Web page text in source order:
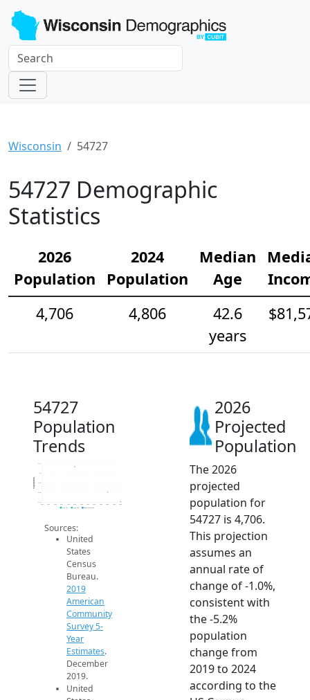
Wisconsin 54727
54727 Demographic
Statistics
2026
Population
2024
Population
Median
Age
4,706
4,806
42.6
years
54727
Population
Trends
4.7k
4.8k
4.9k
5k
5.1k
2014 2015 2016 2017 2018 2019 2020 2021 2022 2023 2024 2025 2026
Population
2019 ACS 2024 ACS 2026 Projection
Sources:
United
States
Census
Bureau.
2019
American
Community
Survey 5-
Year
Estimates.
December
2019.
United
2026
Projected
Population
The 2026
projected
population for
54727 is 4,706.
This projection
assumes an
annual rate of
change of -1.0%,
consistent with
the -5.2%
population
change from
2019 to 2024
according to the